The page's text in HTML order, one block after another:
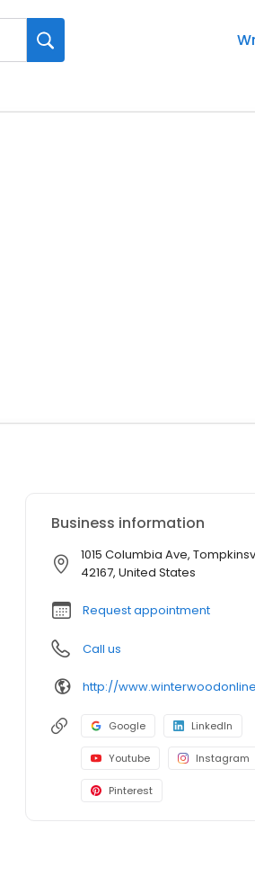
Business information
1015 Columbia Ave,
42167, United States
Request appointment
Call us
http://
Google LinkedIn
Youtube Instagram
Pinterest